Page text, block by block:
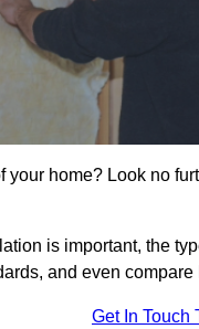
your home? Look no
is important, the
and even
Get In Touch